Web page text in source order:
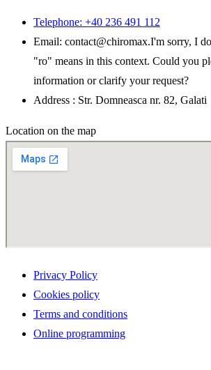
Telephone: +40 236 491 112
Email: contact@chiromax.I'm sorry, I
"ro" means in this context. Could you
information or clarify your request?
Address : Str. Domneasca nr. 82, Galati
Location on the map
Privacy Policy
Cookies policy
Terms and conditions
Online programming